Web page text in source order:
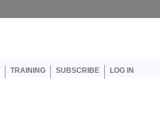
TRAINING SUBSCRIBE LOG IN